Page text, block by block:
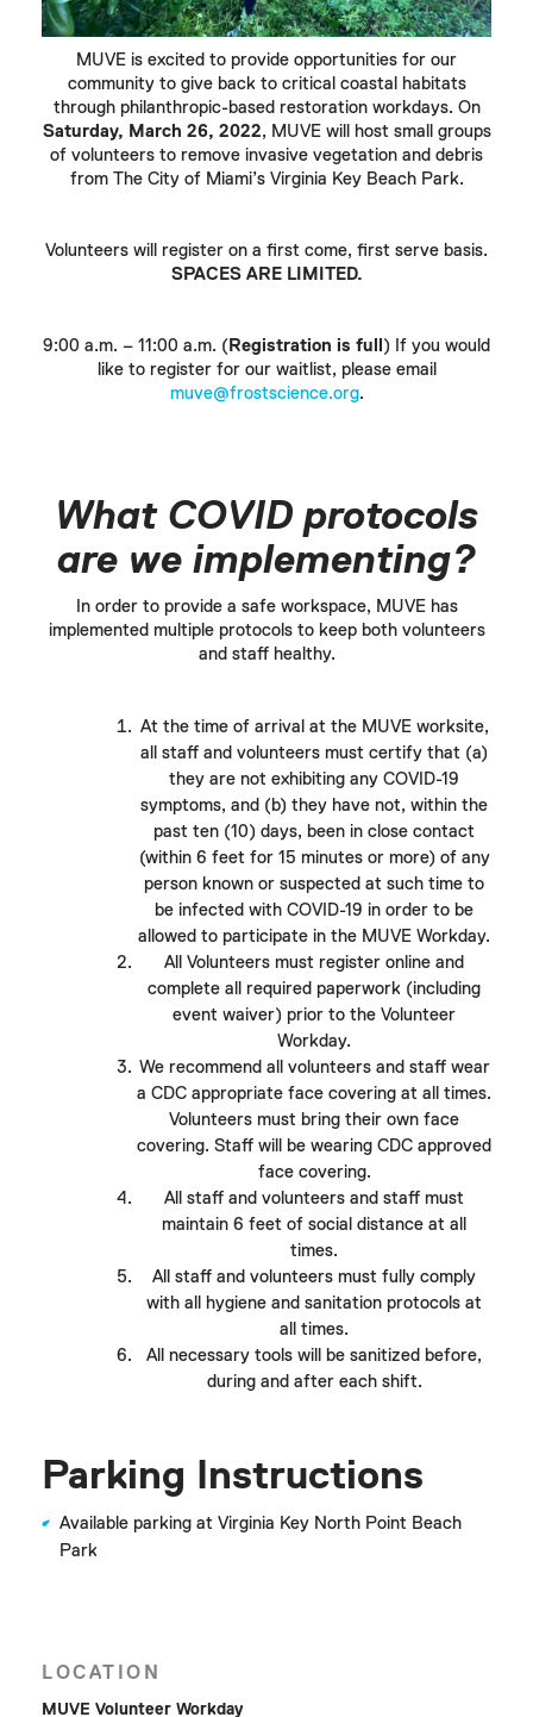
MUVE is excited to provide opportunities for our
community to give back to critical coastal habitats
through philanthropic-based restoration workdays. On
Saturday, March 26, 2022, MUVE will host small groups
of volunteers to remove invasive vegetation and debris
from The City of Miami’s Virginia Key Beach Park.
Volunteers will register on a first come, first serve basis.
SPACES ARE LIMITED.
9:00 a.m. – 11:00 a.m. ( Registration is full ) If you would
like to register for our waitlist, please email
muve@frostscience.org.
What COVID protocols
are we implementing?
In order to provide a safe workspace, MUVE has
implemented multiple protocols to keep both volunteers
and staff healthy.
At the time of arrival at the MUVE worksite,
all staff and volunteers must certify that (a)
they are not exhibiting any COVID-19
symptoms, and (b) they have not, within the
past ten (10) days, been in close contact
(within 6 feet for 15 minutes or more) of any
person known or suspected at such time to
be infected with COVID-19 in order to be
allowed to participate in the MUVE Workday.
All Volunteers must register online and
complete all required paperwork (including
event waiver) prior to the Volunteer
Workday.
We recommend all volunteers and staff wear
a CDC appropriate face covering at all times.
Volunteers must bring their own face
covering. Staff will be wearing CDC approved
face covering.
All staff and volunteers and staff must
maintain 6 feet of social distance at all
times.
All staff and volunteers must fully comply
with all hygiene and sanitation protocols at
all times.
All necessary tools will be sanitized before,
during and after each shift.
Parking Instructions
Available parking at Virginia Key North Point Beach
Park
LOCATION
MUVE Volunteer Workday